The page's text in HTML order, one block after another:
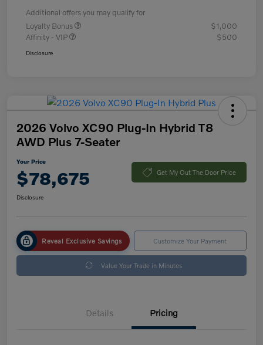
Additional offers you may qualify for
Loyalty Bonus
$1,000
Affinity - VIP
$500
Disclosure
2026 Volvo XC90 Plug-In Hybrid T8
AWD Plus 7-Seater
Your Price
$78,675 Get My Out The Door Price
Disclosure
Reveal Exclusive Savings Customize Your Payment
Value Your Trade in Minutes
Details Pricing